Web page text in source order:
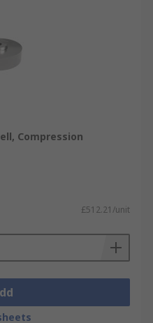
Compression
£512.21/unit